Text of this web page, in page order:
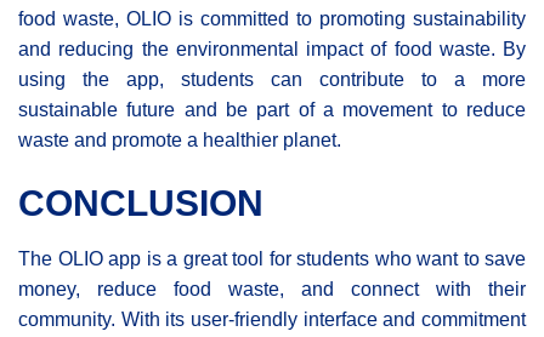
food waste, OLIO is committed to promoting sustainability
and reducing the environmental impact of food waste. By
using the app, students can contribute to a more
sustainable future and be part of a movement to reduce
waste and promote a healthier planet.
CONCLUSION
The OLIO app is a great tool for students who want to save
money, reduce food waste, and connect with their
community. With its user-friendly interface and commitment